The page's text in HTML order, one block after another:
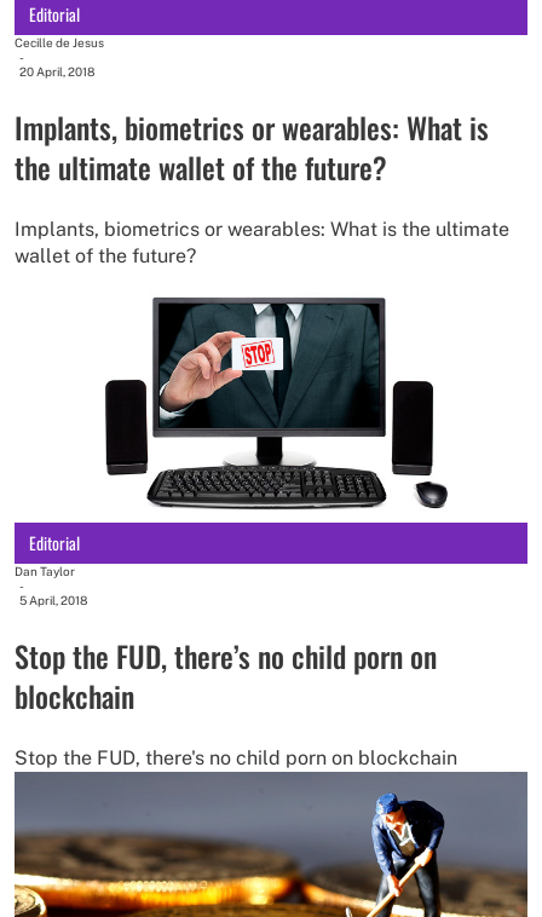
Editorial
Cecille de Jesus
-
20 April, 2018
Implants, biometrics or wearables: What is
the ultimate wallet of the future?
Implants, biometrics or wearables: What is the ultimate
wallet of the future?
Editorial
Dan Taylor
-
5 April, 2018
Stop the FUD, there’s no child porn on
blockchain
Stop the FUD, there's no child porn on blockchain